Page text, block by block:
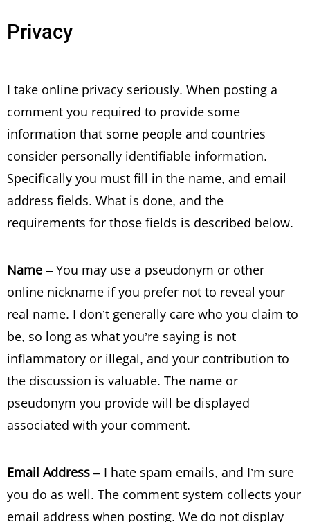
Privacy
I take online privacy seriously. When posting a
comment you required to provide some
information that some people and countries
consider personally identifiable information.
Specifically you must fill in the name, and email
address fields. What is done, and the
requirements for those fields is described below.
Name – You may use a pseudonym or other
online nickname if you prefer not to reveal your
real name. I don’t generally care who you claim to
be, so long as what you’re saying is not
inflammatory or illegal, and your contribution to
the discussion is valuable. The name or
pseudonym you provide will be displayed
associated with your comment.
Email Address – I hate spam emails, and I’m sure
you do as well. The comment system collects your
email address when posting. We do not display